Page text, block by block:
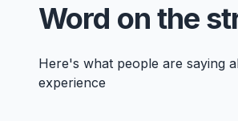
Word on the
Here's what people are saying
experience